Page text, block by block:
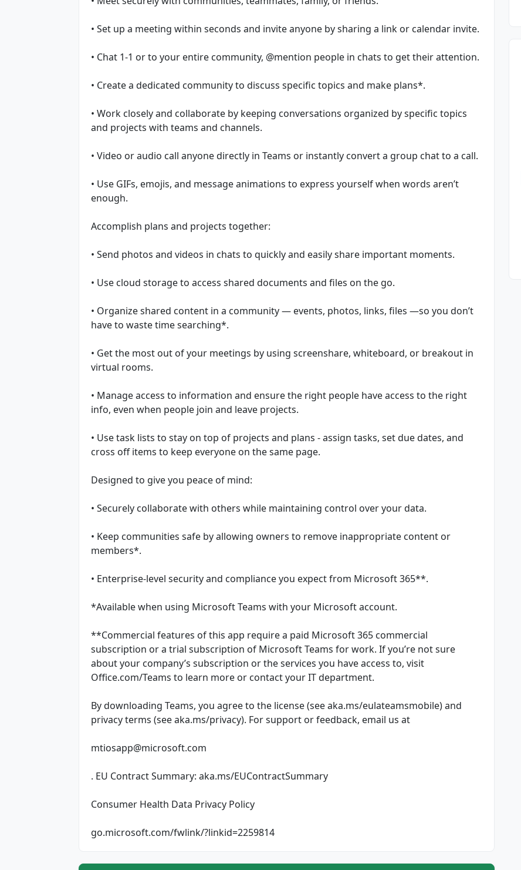
• Set up a meeting within seconds and invite anyone by sharing a link or calendar invite.
• Chat 1-1 or to your entire community, @mention people in chats to get their attention.
• Create a dedicated community to discuss specific topics and make plans*.
• Work closely and collaborate by keeping conversations organized by specific topics
and projects with teams and channels.
• Video or audio call anyone directly in Teams or instantly convert a group chat to a call.
• Use GIFs, emojis, and message animations to express yourself when words aren’t
enough.
Accomplish plans and projects together:
• Send photos and videos in chats to quickly and easily share important moments.
• Use cloud storage to access shared documents and files on the go.
• Organize shared content in a community — events, photos, links, files —so you don’t
have to waste time searching*.
• Get the most out of your meetings by using screenshare, whiteboard, or breakout in
virtual rooms.
• Manage access to information and ensure the right people have access to the right
info, even when people join and leave projects.
• Use task lists to stay on top of projects and plans - assign tasks, set due dates, and
cross off items to keep everyone on the same page.
Designed to give you peace of mind:
• Securely collaborate with others while maintaining control over your data.
• Keep communities safe by allowing owners to remove inappropriate content or
members*.
• Enterprise-level security and compliance you expect from Microsoft 365**.
*Available when using Microsoft Teams with your Microsoft account.
**Commercial features of this app require a paid Microsoft 365 commercial
subscription or a trial subscription of Microsoft Teams for work. If you’re not sure
about your company’s subscription or the services you have access to, visit
Office.com/Teams to learn more or contact your IT department.
By downloading Teams, you agree to the license (see aka.ms/eulateamsmobile) and
privacy terms (see aka.ms/privacy). For support or feedback, email us at
mtiosapp@microsoft.com
. EU Contract Summary: aka.ms/EUContractSummary
Consumer Health Data Privacy Policy
go.microsoft.com/fwlink/?linkid=2259814